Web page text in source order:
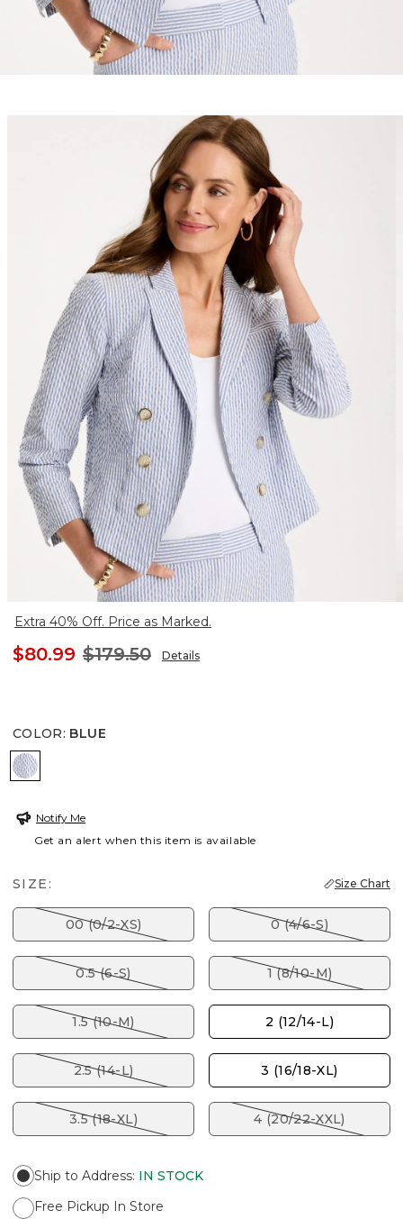
Extra 40% Off. Price as Marked.
$80.99 $179.50 Details
COLOR: BLUE
BLUE
Notify Me
Get an alert when this item is available
SIZE: Size Chart
00 (0/2-XS) 0 (4/6-S)
0.5 (6-S) 1 (8/10-M)
1.5 (10-M) 2 (12/14-L)
2.5 (14-L) 3 (16/18-XL)
3.5 (18-XL) 4 (20/22-XXL)
Ship to Address: IN STOCK
Free Pickup In Store